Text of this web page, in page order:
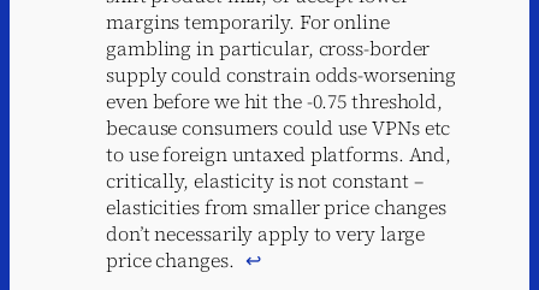
margins temporarily. For online
gambling in particular, cross-border
supply could constrain odds-worsening
even before we hit the -0.75 threshold,
because consumers could use VPNs etc
to use foreign untaxed platforms. And,
critically, elasticity is not constant –
elasticities from smaller price changes
don’t necessarily apply to very large
price changes. ↩︎